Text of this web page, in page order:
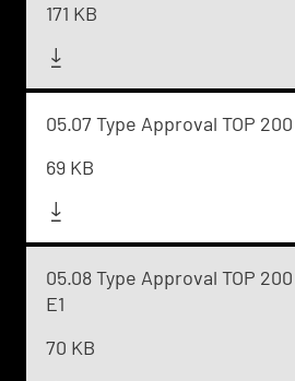
171 KB
05.07 Type Approval TOP 200
69 KB
05.08 Type Approval TOP
E1
70 KB